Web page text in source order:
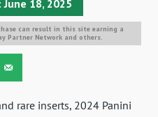
18, 2025
can result in this site earning a
Partner Network and others.
rare inserts, 2024 Panini